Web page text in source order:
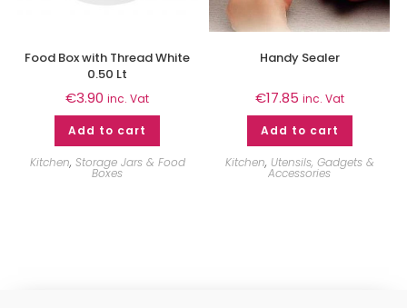
Food Box with Thread White
0.50 Lt
€3.90 inc. Vat
Add to cart
Kitchen, Storage Jars & Food
Boxes
Handy Sealer
€17.85 inc. Vat
Add to cart
Kitchen, Utensils, Gadgets &
Accessories